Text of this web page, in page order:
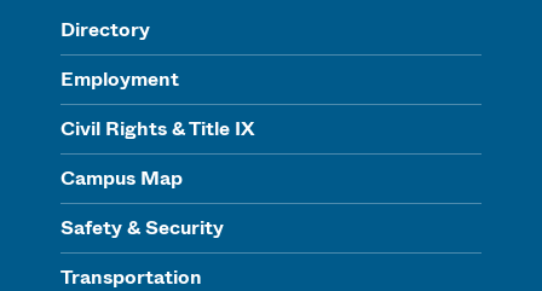
Directory
Employment
Civil Rights & Title IX
Campus Map
Safety & Security
Transportation